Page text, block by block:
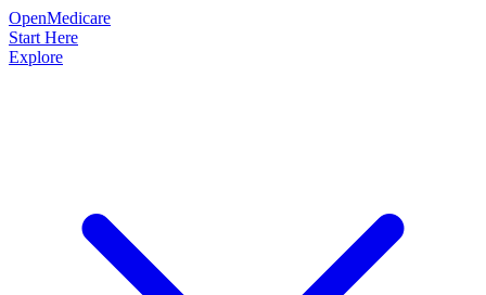
OpenMedicare
Start Here
Explore